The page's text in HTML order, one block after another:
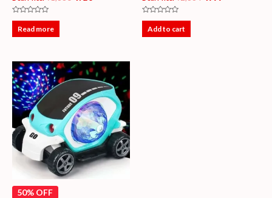
Rated
outRead more
Rated
outAdd to cart
50% OFF